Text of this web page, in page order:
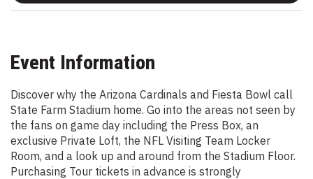
Event Information
Discover why the Arizona Cardinals and Fiesta Bowl call
State Farm Stadium home. Go into the areas not seen by
the fans on game day including the Press Box, an
exclusive Private Loft, the NFL Visiting Team Locker
Room, and a look up and around from the Stadium Floor.
Purchasing Tour tickets in advance is strongly